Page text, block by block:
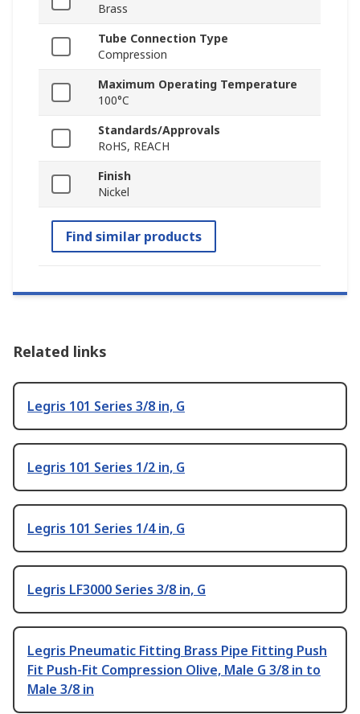
Brass
Tube Connection Type
Compression
Maximum Operating Temperature
100°C
Standards/Approvals
RoHS, REACH
Finish
Nickel
Find similar products
Related links
Legris 101 Series 3/8 in, G
Legris 101 Series 1/2 in, G
Legris 101 Series 1/4 in, G
Legris LF3000 Series 3/8 in, G
Legris Pneumatic Fitting Brass Pipe Fitting Push
Fit Push-Fit Compression Olive, Male G 3/8 in to
Male 3/8 in